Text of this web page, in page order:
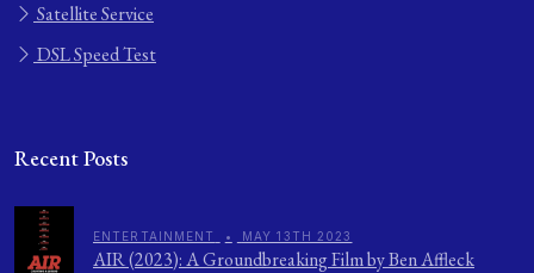
Satellite Service
DSL Speed Test
Recent Posts
ENTERTAINMENT • MAY 13TH 2023
AIR (2023): A Groundbreaking Film by Ben Affleck